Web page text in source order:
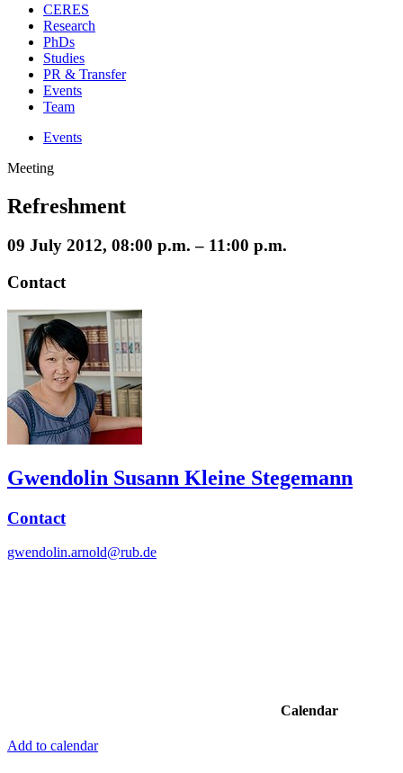
CERES
Research
PhDs
Studies
PR & Transfer
Events
Team
Events
Meeting
Refreshment
09 July 2012, 08:00 p.m. – 11:00 p.m.
Contact
Gwendolin Susann Kleine Stegemann
Contact
gwendolin.arnold@rub.de
Calendar
Add to calendar